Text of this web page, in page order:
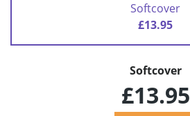
Softcover
£13.95
Softcover
£13.95